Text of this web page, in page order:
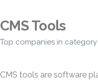
CMS Tools
Top companies in
CMS tools are software